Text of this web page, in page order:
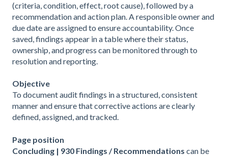
(criteria, condition, effect, root cause), followed by a
recommendation and action plan. A responsible owner and
due date are assigned to ensure accountability. Once
saved, findings appear in a table where their status,
ownership, and progress can be monitored through to
resolution and reporting.
Objective
To document audit findings in a structured, consistent
manner and ensure that corrective actions are clearly
defined, assigned, and tracked.
Page position
Concluding | 930 Findings / Recommendations can be